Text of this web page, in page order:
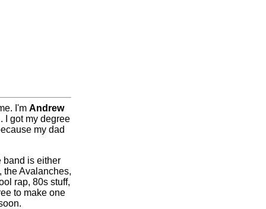
I'm Andrew
I got my degree
my dad
band is either
the Avalanches,
rap, 80s stuff,
to make one